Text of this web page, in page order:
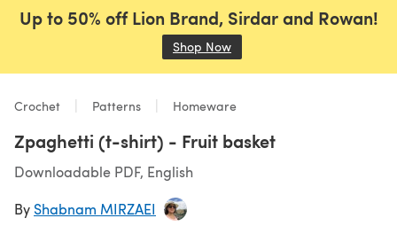
Up to 50% off Lion Brand, Sirdar and Rowan!
Shop Now
Crochet Patterns Homeware
Zpaghetti (t-shirt) - Fruit basket
Downloadable PDF, English
By Shabnam MIRZAEI